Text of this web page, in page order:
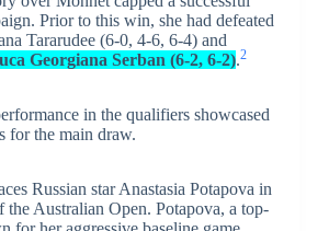
Prior to this win, she had defeated
Tararudee (6-0, 4-6, 6-4) and
Georgiana Serban (6-2, 6-2).2
in the qualifiers showcased
for the main draw.
Russian star Anastasia Potapova in
the Australian Open. Potapova, a top-